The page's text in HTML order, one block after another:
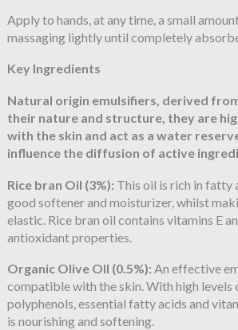
Apply to hands, at any time, a small
massaging lightly until completely
Key Ingredients
Natural origin emulsifiers, derived
their nature and structure, they are
with the skin and act as a water
influence the diffusion of active
Rice bran Oil (3%): This oil is rich in fatty
good softener and moisturizer, whilst
elastic. Rice bran oil contains vitamins E
antioxidant properties.
Organic Olive OIl (0.5%): An effective
compatible with the skin. With high levels
polyphenols, essential fatty acids and
is nourishing and softening.